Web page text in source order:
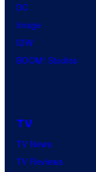
DC
Image
IDW
BOOM! Studios
TV
TV News
TV Reviews